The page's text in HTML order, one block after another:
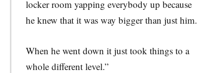
locker room yapping everybody up because
he knew that it was way bigger than just him.
When he went down it just took things to a
whole different level.”